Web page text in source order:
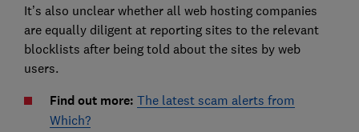
It’s also unclear whether all web hosting companies
are equally diligent at reporting sites to the relevant
blocklists after being told about the sites by web
users.
Find out more: The latest scam alerts from
Which?